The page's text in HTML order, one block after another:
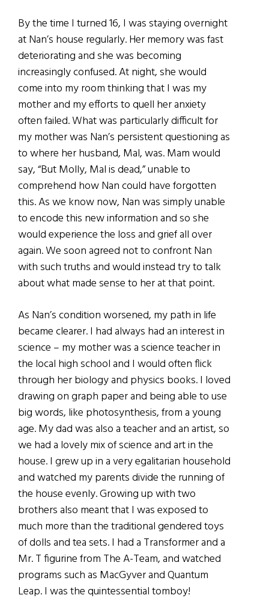
By the time I turned 16, I was staying overnight
at Nan’s house regularly. Her memory was fast
deteriorating and she was becoming
increasingly confused. At night, she would
come into my room thinking that I was my
mother and my efforts to quell her anxiety
often failed. What was particularly difficult for
my mother was Nan’s persistent questioning as
to where her husband, Mal, was. Mam would
say, “But Molly, Mal is dead,” unable to
comprehend how Nan could have forgotten
this. As we know now, Nan was simply unable
to encode this new information and so she
would experience the loss and grief all over
again. We soon agreed not to confront Nan
with such truths and would instead try to talk
about what made sense to her at that point.
As Nan’s condition worsened, my path in life
became clearer. I had always had an interest in
science – my mother was a science teacher in
the local high school and I would often flick
through her biology and physics books. I loved
drawing on graph paper and being able to use
big words, like photosynthesis, from a young
age. My dad was also a teacher and an artist, so
we had a lovely mix of science and art in the
house. I grew up in a very egalitarian household
and watched my parents divide the running of
the house evenly. Growing up with two
brothers also meant that I was exposed to
much more than the traditional gendered toys
of dolls and tea sets. I had a Transformer and a
Mr. T figurine from The A-Team, and watched
programs such as MacGyver and Quantum
Leap. I was the quintessential tomboy!